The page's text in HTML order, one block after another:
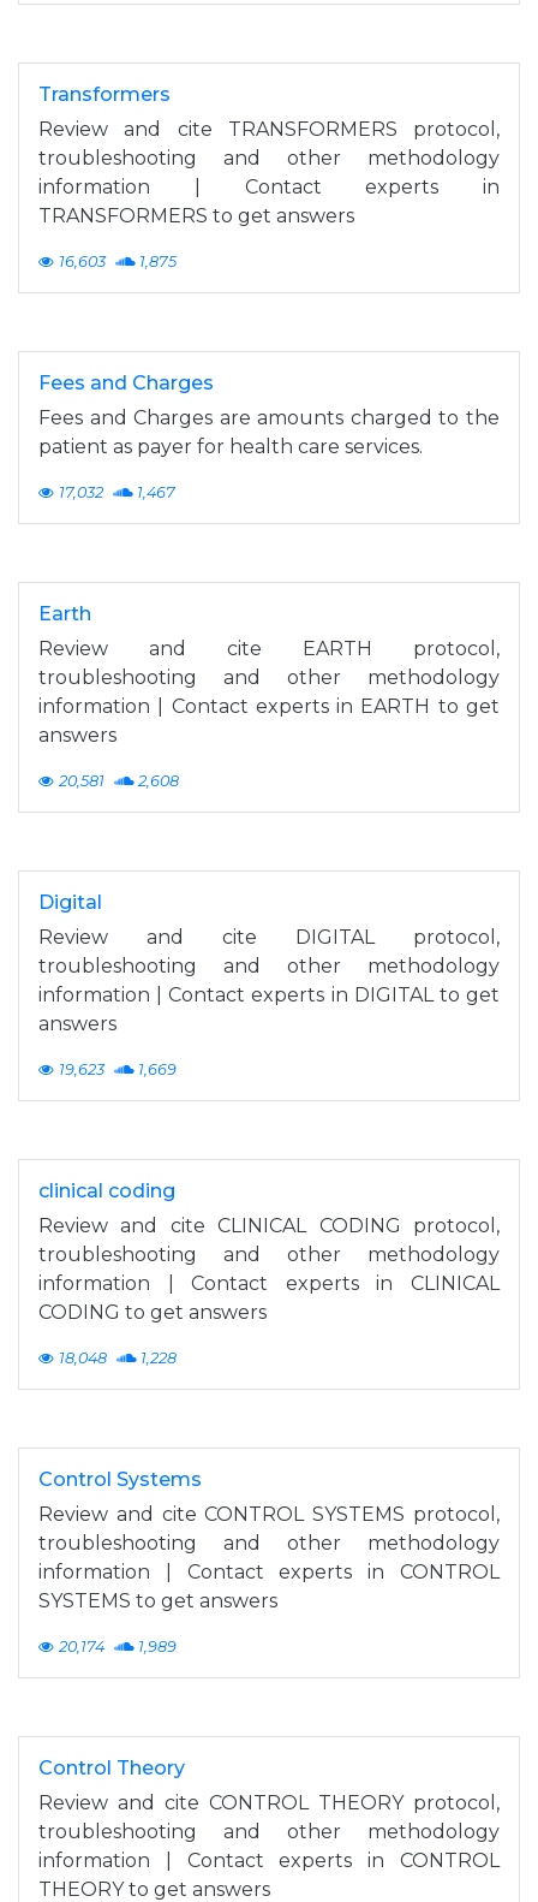
Transformers
Review and cite TRANSFORMERS protocol,
troubleshooting and other methodology
information | Contact experts in
TRANSFORMERS to get answers
16,603 1,875
Fees and Charges
Fees and Charges are amounts charged to the
patient as payer for health care services.
17,032 1,467
Earth
Review and cite EARTH protocol,
troubleshooting and other methodology
information | Contact experts in EARTH to get
answers
20,581 2,608
Digital
Review and cite DIGITAL protocol,
troubleshooting and other methodology
information | Contact experts in DIGITAL to get
answers
19,623 1,669
clinical coding
Review and cite CLINICAL CODING protocol,
troubleshooting and other methodology
information | Contact experts in CLINICAL
CODING to get answers
18,048 1,228
Control Systems
Review and cite CONTROL SYSTEMS protocol,
troubleshooting and other methodology
information | Contact experts in CONTROL
SYSTEMS to get answers
20,174 1,989
Control Theory
Review and cite CONTROL THEORY protocol,
troubleshooting and other methodology
information | Contact experts in CONTROL
THEORY to get answers